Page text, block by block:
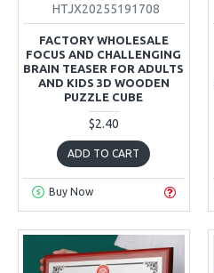
HTJX20255191708
FACTORY WHOLESALE
FOCUS AND CHALLENGING
BRAIN TEASER FOR ADULTS
AND KIDS 3D WOODEN
PUZZLE CUBE
$2.40
ADD TO CART
Buy Now